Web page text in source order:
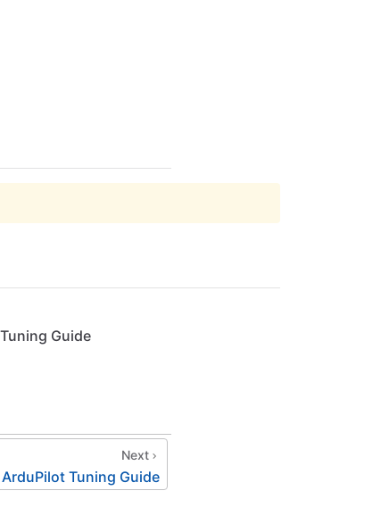
Guide
Next
ArduPilot Tuning Guide